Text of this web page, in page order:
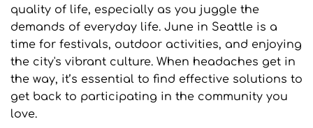
quality of life, especially as you juggle the
demands of everyday life. June in Seattle is a
time for festivals, outdoor activities, and enjoying
the city's vibrant culture. When headaches get in
the way, it’s essential to find effective solutions to
get back to participating in the community you
love.